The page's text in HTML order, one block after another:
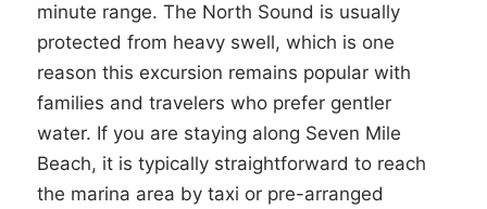
minute range. The North Sound is usually
protected from heavy swell, which is one
reason this excursion remains popular with
families and travelers who prefer gentler
water. If you are staying along Seven Mile
Beach, it is typically straightforward to reach
the marina area by taxi or pre-arranged